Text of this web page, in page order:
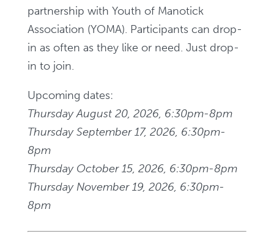
partnership with Youth of Manotick
Association (YOMA). Participants can drop-
in as often as they like or need. Just drop-
in to join.
Upcoming dates:
Thursday August 20, 2026, 6:30pm-8pm
Thursday September 17, 2026, 6:30pm-
8pm
Thursday October 15, 2026, 6:30pm-8pm
Thursday November 19, 2026, 6:30pm-
8pm